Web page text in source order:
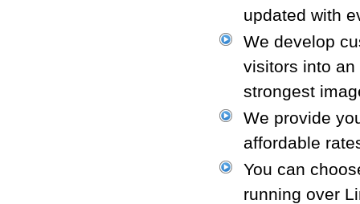
updated with
We develop
visitors into
strongest
We provide
affordable
You can
running over